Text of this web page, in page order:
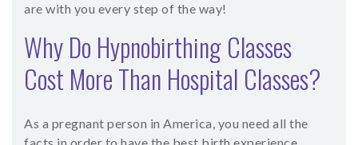
are with you every step of the way!
Why Do Hypnobirthing Classes
Cost More Than Hospital Classes?
As a pregnant person in America, you need all the